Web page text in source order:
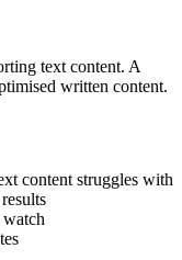
text content. A
written content.
content struggles with